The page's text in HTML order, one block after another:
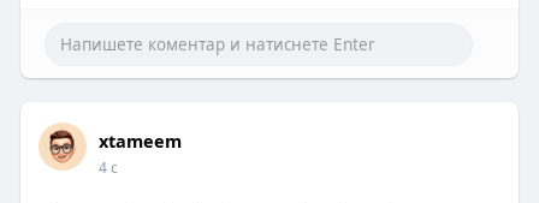
xtameem
4 с